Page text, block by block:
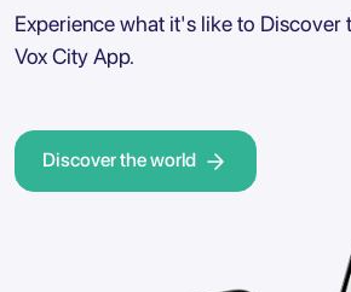
Experience what it's like to
Vox City App.
Discover the world